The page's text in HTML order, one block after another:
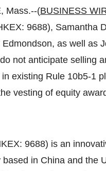
Mass.--(BUSINESS
9688), Samantha
as well as
not anticipate selling
existing Rule 10b5-1
vesting of equity
9688) is an
in China and the